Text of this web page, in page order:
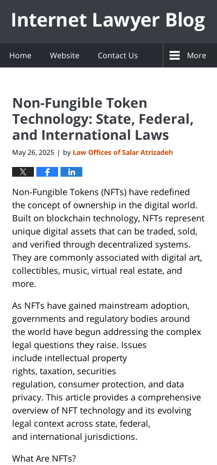
Home Website Contact Us More
Non-Fungible Token
Technology: State, Federal,
and International Laws
May 26, 2025 | by Law Offices of Salar Atrizadeh
Non-Fungible Tokens (NFTs) have redefined
the concept of ownership in the digital world.
Built on blockchain technology, NFTs represent
unique digital assets that can be traded, sold,
and verified through decentralized systems.
They are commonly associated with digital art,
collectibles, music, virtual real estate, and
more.
As NFTs have gained mainstream adoption,
governments and regulatory bodies around
the world have begun addressing the complex
legal questions they raise. Issues
include intellectual property
rights, taxation, securities
regulation, consumer protection, and data
privacy. This article provides a comprehensive
overview of NFT technology and its evolving
legal context across state, federal,
and international jurisdictions.
What Are NFTs?